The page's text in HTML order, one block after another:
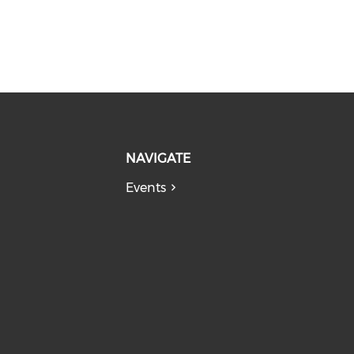
NAVIGATE
Events